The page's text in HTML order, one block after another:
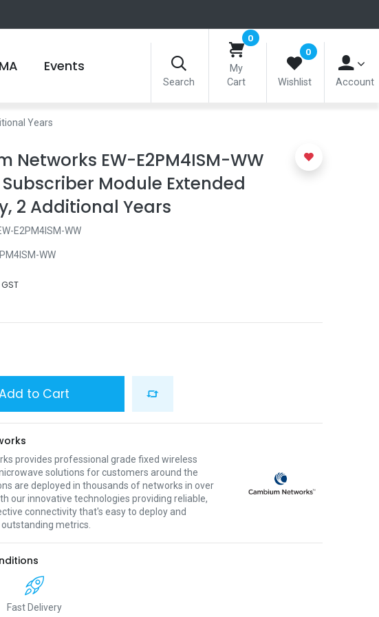
Events
Search
0
My
Cart
0
Wishlist Account
Years
Networks EW-E2PM4ISM-WW
Subscriber Module Extended
2 Additional Years
E2PM4ISM-WW
WW
to Cart
provides professional grade fixed wireless
solutions for customers around the
are deployed in thousands of networks in over
our innovative technologies providing reliable,
connectivity that's easy to deploy and
metrics.
Fast Delivery